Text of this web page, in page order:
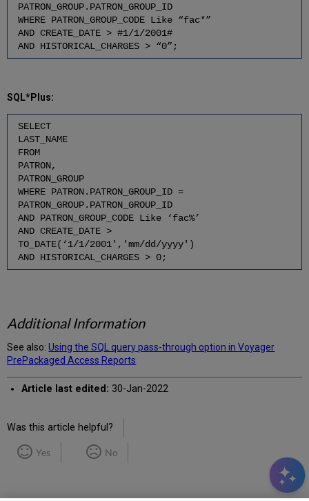
PATRON_GROUP.PATRON_GROUP_ID
WHERE PATRON_GROUP_CODE Like “fac*”
AND CREATE_DATE > #1/1/2001#
AND HISTORICAL_CHARGES > “0”;
SQL*Plus:
SELECT
LAST_NAME
FROM
PATRON,
PATRON_GROUP
WHERE PATRON.PATRON_GROUP_ID =
PATRON_GROUP.PATRON_GROUP_ID
AND PATRON_GROUP_CODE Like ‘fac%’
AND CREATE_DATE >
TO_DATE(‘1/1/2001','mm/dd/yyyy')
AND HISTORICAL_CHARGES > 0;
Additional Information
See also:Using the SQL query pass-through option in Voyager
PrePackaged Access Reports
Article last edited: 30-Jan-2022
Was this article helpful?
Yes No